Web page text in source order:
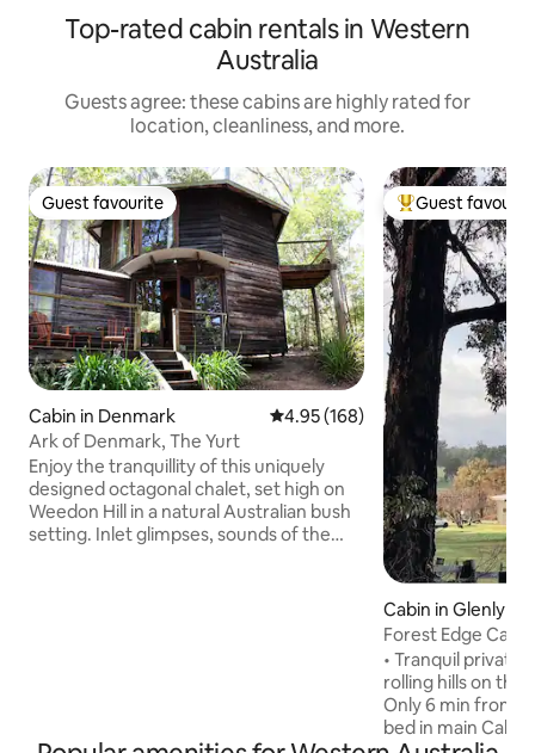
Top-rated cabin rentals in Western
Australia
Guests agree: these cabins are highly rated for
location, cleanliness, and more.
Guest favourite
Guest favourite
Cabin in Denmark 4.95 out of 5 average rating,
4.95 (168)
Ark of Denmark, The Yurt
Enjoy the tranquillity of this uniquely
designed octagonal chalet, set high on
Weedon Hill in a natural Australian bush
setting. Inlet glimpses, sounds of the
centre, however feels like you are miles
Top guest
Guest
Cabin in Glenlynn
Forest Edge
• Tranquil private
rolling hills on the
Only 6 min from
bed in main